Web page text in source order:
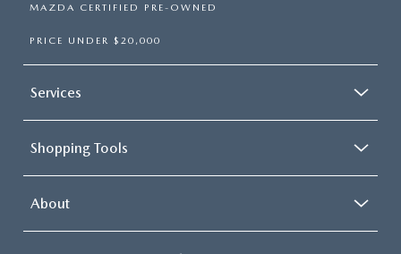
MAZDA CERTIFIED PRE-OWNED
PRICE UNDER $20,000
Services
Shopping Tools
About